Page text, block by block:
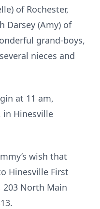
of Rochester,
Darsey (Amy) of
grand-boys,
nieces and
at 11 am,
in Hinesville
wish that
Hinesville First
North Main